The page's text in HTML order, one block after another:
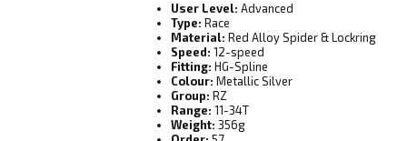
User Level: Advanced
Type: Race
Material: Red Alloy Spider & Lockring
Speed: 12-speed
Fitting: HG-Spline
Colour: Metallic Silver
Group: RZ
Range: 11-34T
Weight: 356g